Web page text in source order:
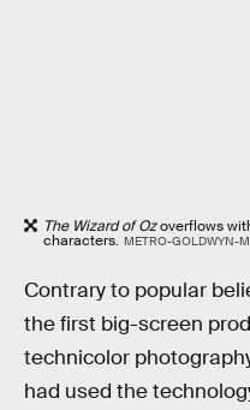
The Wizard of Ozoverflows
characters. METRO-GOLDWYN-
Contrary to popular
the first big-screen
technicolor
had used the